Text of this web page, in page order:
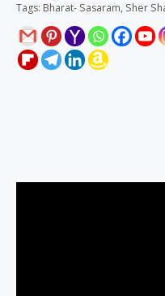
Tags: Bharat- Sasaram, Sher